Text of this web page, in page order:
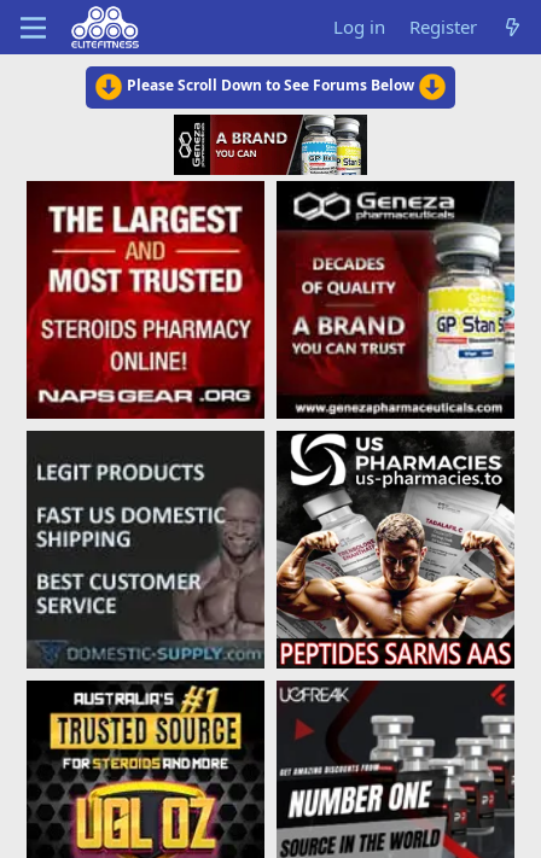
Log in Register
Please Scroll Down to See Forums Below